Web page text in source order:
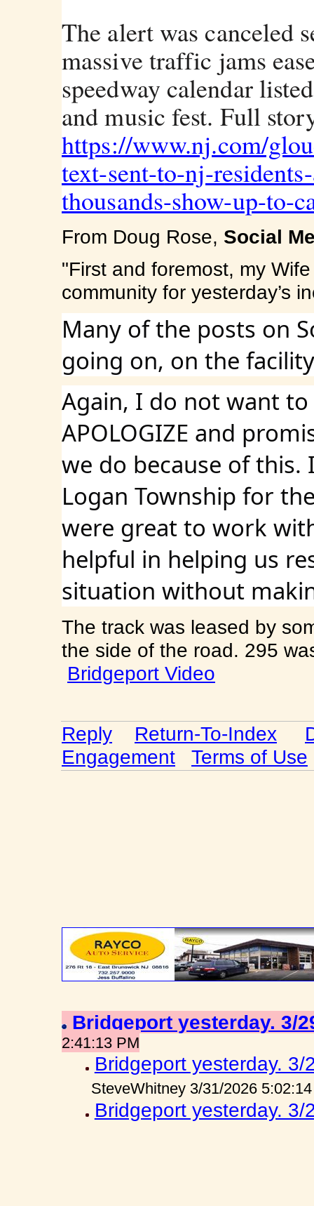
The alert was canceled
massive traffic jams
speedway calendar
and music fest. Full
https://www.nj.com/
text-sent-to-nj-
thousands-show-up-to-
From Doug Rose, Social
"First and foremost, my
community for yesterday’s
Many of the posts on
going on, on the
Again, I do not want to
APOLOGIZE and
we do because of
Logan Township for
were great to work
helpful in helping us
situation without
The track was leased by
the side of the road. 295
Bridgeport Video
Reply Return-To-Index
Engagement
Terms of Use
Bridgeport yesterday. 3/
2:41:13 PM
Bridgeport yesterday. 3/
SteveWhitney 3/31/2026
Bridgeport yesterday. 3/